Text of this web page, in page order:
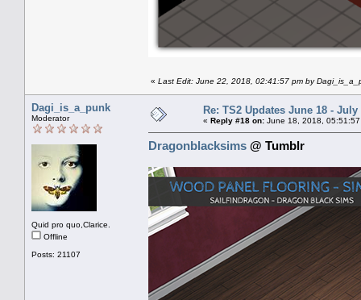
« Last Edit: June 22, 2018, 02:41:57 pm by
Dagi_is_a_punk
Moderator
Quid pro quo,Clarice.
Offline
Posts: 21107
Re: TS2 Updates June 18 - July
« Reply #18 on: June 18, 2018,
Dragonblacksims @ Tumblr